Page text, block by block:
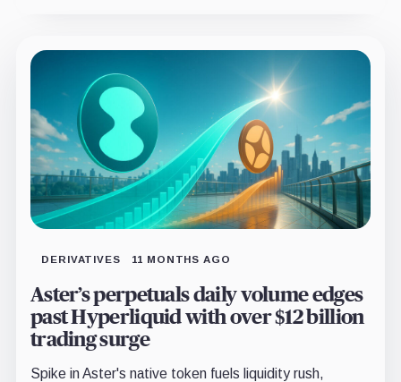
DERIVATIVES 11 MONTHS AGO
Aster’s perpetuals daily volume edges
past Hyperliquid with over $12 billion
trading surge
Spike in Aster's native token fuels liquidity rush,